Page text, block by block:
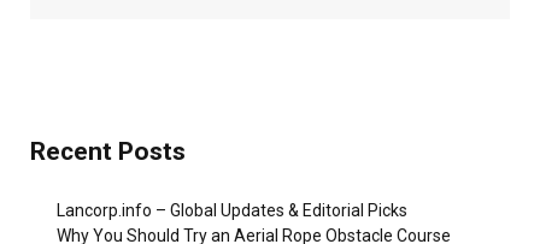
Recent Posts
Lancorp.info – Global Updates & Editorial Picks
Why You Should Try an Aerial Rope Obstacle Course